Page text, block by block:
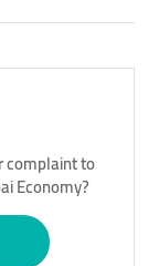
complaint to
Economy?